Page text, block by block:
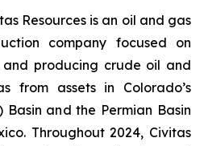
Resources is an oil and gas
company focused on
producing crude oil and
from assets in Colorado’s
and the Permian Basin
Throughout 2024, Civitas